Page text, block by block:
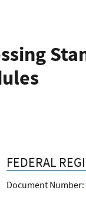
FEDERAL
Document Number: